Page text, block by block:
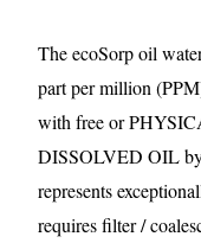
The ecoSorp oil
part per million
with free or
DISSOLVED OIL
represents
requires filter /